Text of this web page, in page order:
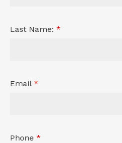
Last Name: *
Email *
Phone *